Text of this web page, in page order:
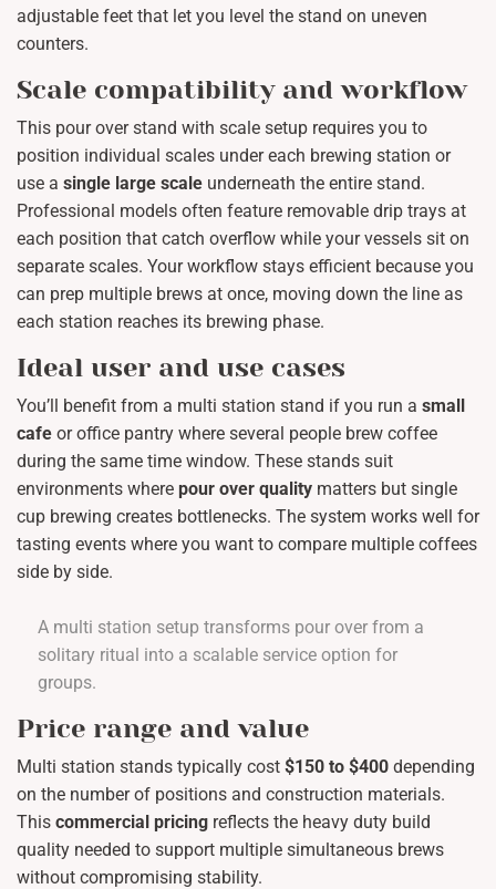
adjustable feet that let you level the stand on uneven
counters.
Scale compatibility and workflow
This pour over stand with scale setup requires you to
position individual scales under each brewing station or
use a single large scale underneath the entire stand.
Professional models often feature removable drip trays at
each position that catch overflow while your vessels sit on
separate scales. Your workflow stays efficient because you
can prep multiple brews at once, moving down the line as
each station reaches its brewing phase.
Ideal user and use cases
You’ll benefit from a multi station stand if you run a small
cafe or office pantry where several people brew coffee
during the same time window. These stands suit
environments where pour over quality matters but single
cup brewing creates bottlenecks. The system works well for
tasting events where you want to compare multiple coffees
side by side.
A multi station setup transforms pour over from a
solitary ritual into a scalable service option for
groups.
Price range and value
Multi station stands typically cost $150 to $400 depending
on the number of positions and construction materials.
This commercial pricing reflects the heavy duty build
quality needed to support multiple simultaneous brews
without compromising stability.